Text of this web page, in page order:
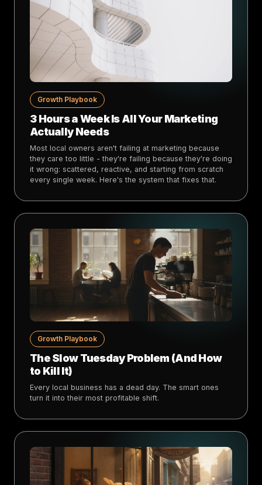
Growth Playbook
3 Hours a Week Is All Your Marketing
Actually Needs
Most local owners aren't failing at marketing because
they care too little - they're failing because they're doing
it wrong: scattered, reactive, and starting from scratch
every single week. Here's the system that fixes that.
Growth Playbook
The Slow Tuesday Problem (And How
to Kill It)
Every local business has a dead day. The smart ones
turn it into their most profitable shift.